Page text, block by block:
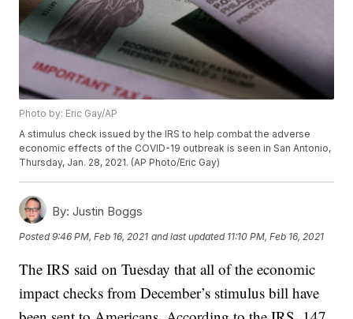
Photo by: Eric Gay/AP
A stimulus check issued by the IRS to help combat the adverse
economic effects of the COVID-19 outbreak is seen in San Antonio,
Thursday, Jan. 28, 2021. (AP Photo/Eric Gay)
By: Justin Boggs
Posted9:46 PM, Feb 16, 2021 and last updated 11:10 PM, Feb 16, 2021
The IRS said on Tuesday that all of the economic
impact checks from December’s stimulus bill have